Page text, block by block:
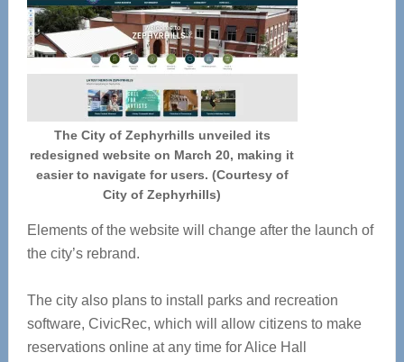
The City of Zephyrhills unveiled its
redesigned website on March 20, making it
easier to navigate for users. (Courtesy of
City of Zephyrhills)
Elements of the website will change after the launch of
the city’s rebrand.
The city also plans to install parks and recreation
software, CivicRec, which will allow citizens to make
reservations online at any time for Alice Hall